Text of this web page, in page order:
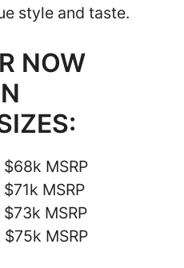
style and taste.
NOW
MSRP
MSRP
MSRP
MSRP